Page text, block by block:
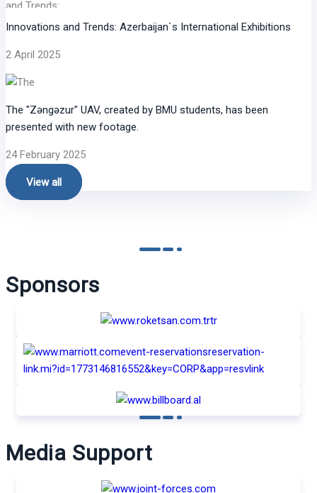
Innovations and Trends: Azerbaijan`s International Exhibitions
2 April 2025
The "Zəngəzur" UAV, created by BMU students, has been
presented with new footage.
24 February 2025
View all
Sponsors
Media Support